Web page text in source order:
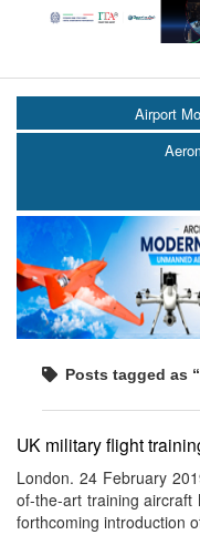
Airport
Posts tagged as
UK military flight
London. 24 February
of-the-art training aircraft
forthcoming introduction